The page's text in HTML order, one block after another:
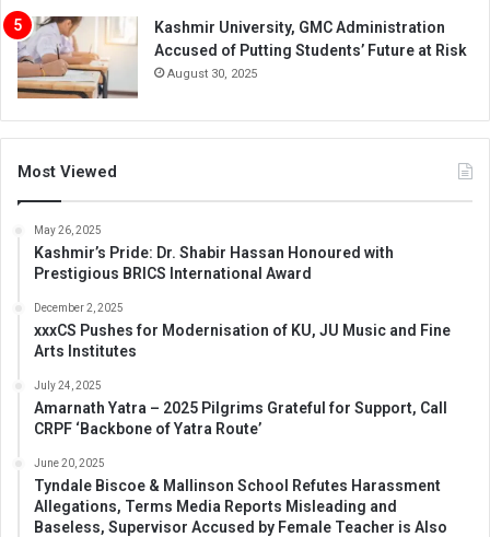
Kashmir University, GMC Administration
Accused of Putting Students’ Future at Risk
August 30, 2025
Most Viewed
May 26, 2025
Kashmir’s Pride: Dr. Shabir Hassan Honoured with
Prestigious BRICS International Award
December 2, 2025
xxxCS Pushes for Modernisation of KU, JU Music and Fine
Arts Institutes
July 24, 2025
Amarnath Yatra – 2025 Pilgrims Grateful for Support, Call
CRPF ‘Backbone of Yatra Route’
June 20, 2025
Tyndale Biscoe & Mallinson School Refutes Harassment
Allegations, Terms Media Reports Misleading and
Baseless, Supervisor Accused by Female Teacher is Also